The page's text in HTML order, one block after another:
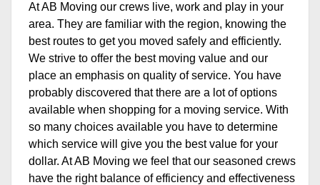
At AB Moving our crews live, work and play in your
area. They are familiar with the region, knowing the
best routes to get you moved safely and efficiently.
We strive to offer the best moving value and our
place an emphasis on quality of service. You have
probably discovered that there are a lot of options
available when shopping for a moving service. With
so many choices available you have to determine
which service will give you the best value for your
dollar. At AB Moving we feel that our seasoned crews
have the right balance of efficiency and effectiveness